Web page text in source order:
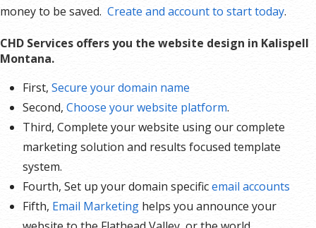
money to be saved. Create and account to start today.
CHD Services offers you the website design in Kalispell
Montana.
First, Secure your domain name
Second, Choose your website platform.
Third, Complete your website using our complete
marketing solution and results focused template
system.
Fourth, Set up your domain specificemail accounts
Fifth, Email Marketing helps you announce your